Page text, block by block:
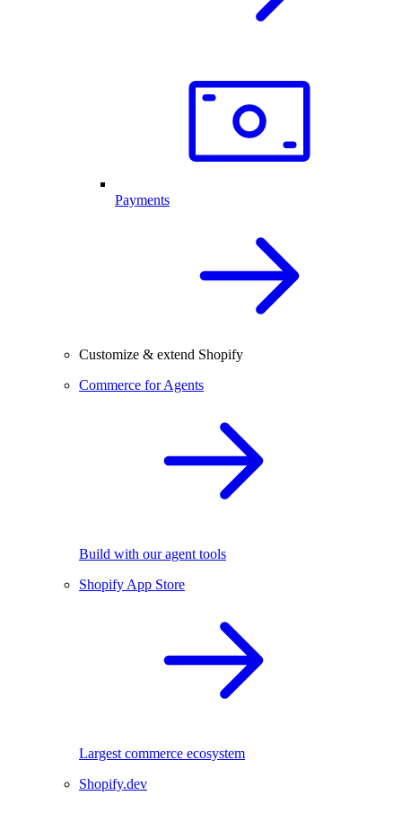
Payments
Customize & extend Shopify
Commerce for Agents
Build with our agent tools
Shopify App Store
Largest commerce ecosystem
Shopify.dev